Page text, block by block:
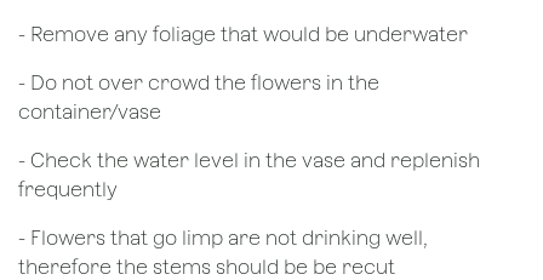
- Remove any foliage that would be underwater
- Do not over crowd the flowers in the
container/vase
- Check the water level in the vase and replenish
frequently
- Flowers that go limp are not drinking well,
therefore the stems should be be recut